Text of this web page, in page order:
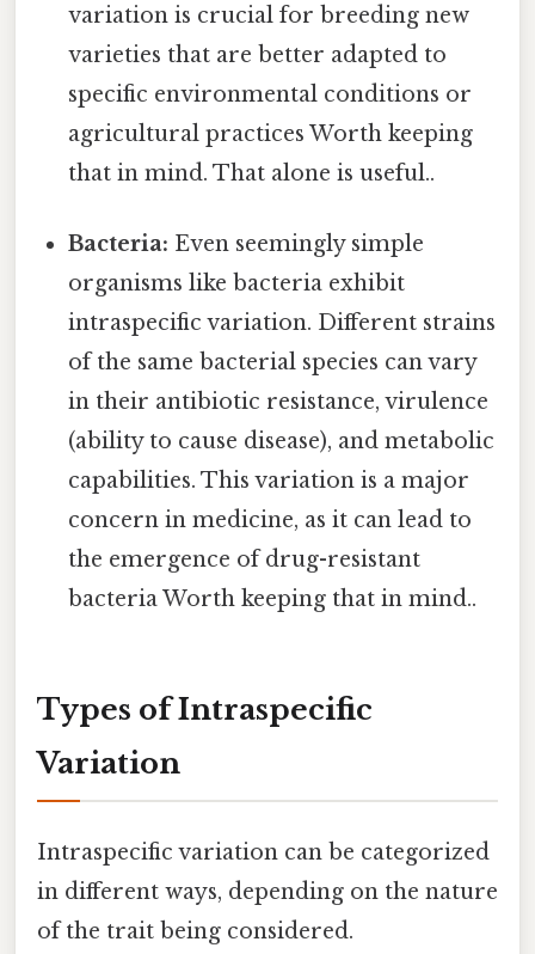
variation is crucial for breeding new
varieties that are better adapted to
specific environmental conditions or
agricultural practices Worth keeping
that in mind. That alone is useful..
Bacteria: Even seemingly simple
organisms like bacteria exhibit
intraspecific variation. Different strains
of the same bacterial species can vary
in their antibiotic resistance, virulence
(ability to cause disease), and metabolic
capabilities. This variation is a major
concern in medicine, as it can lead to
the emergence of drug-resistant
bacteria Worth keeping that in mind..
Types of Intraspecific
Variation
Intraspecific variation can be categorized
in different ways, depending on the nature
of the trait being considered.